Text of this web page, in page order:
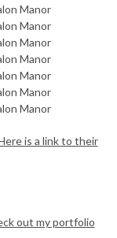
is a link to their
out my portfolio